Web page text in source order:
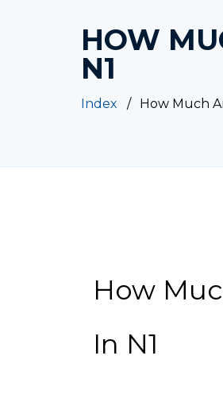
HOW
N1
Index How Much
How
In N1